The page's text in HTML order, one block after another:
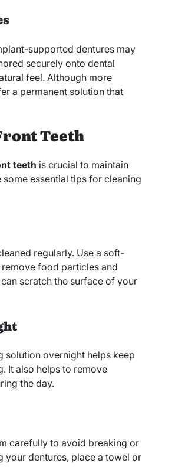
supported dentures may
securely onto dental
feel. Although more
a permanent solution that
Teeth
teeth is crucial to maintain
essential tips for cleaning
regularly. Use a soft-
food particles and
scratch the surface of your
solution overnight helps keep
It also helps to remove
the day.
carefully to avoid breaking or
your dentures, place a towel or